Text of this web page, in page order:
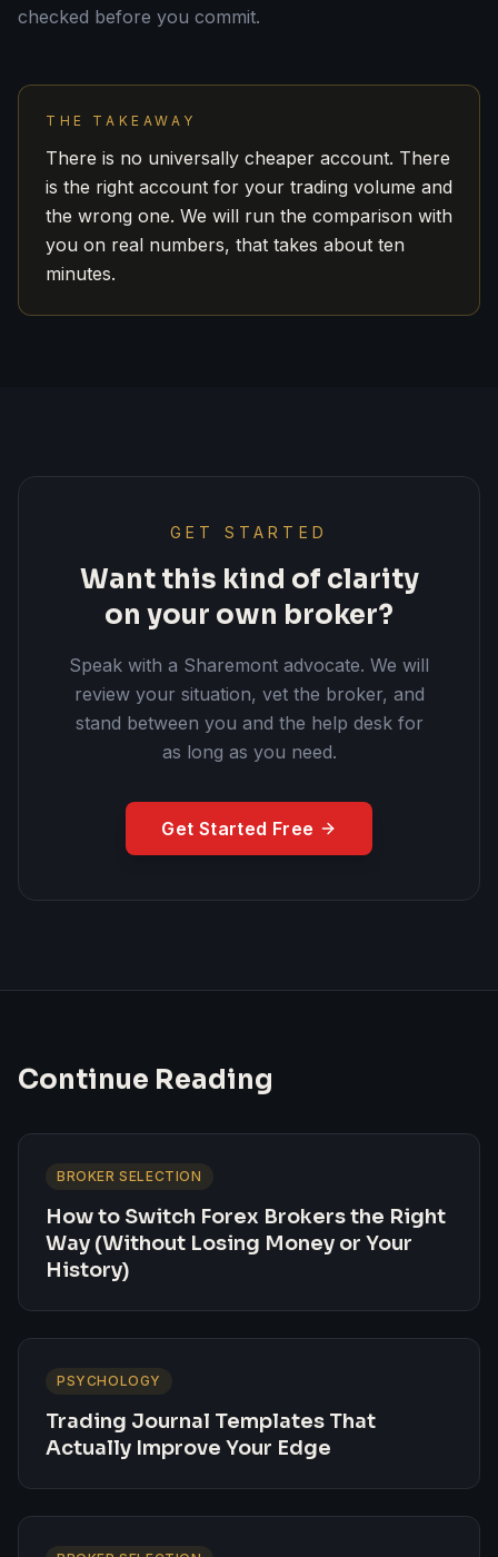
checked before you commit.
THE TAKEAWAY
There is no universally cheaper account. There
is the right account for your trading volume and
the wrong one. We will run the comparison with
you on real numbers, that takes about ten
minutes.
GET STARTED
Want this kind of clarity
on your own broker?
Speak with a Sharemont advocate. We will
review your situation, vet the broker, and
stand between you and the help desk for
as long as you need.
Get Started Free
Continue Reading
BROKER SELECTION
How to Switch Forex Brokers the Right
Way (Without Losing Money or Your
History)
PSYCHOLOGY
Trading Journal Templates That
Actually Improve Your Edge